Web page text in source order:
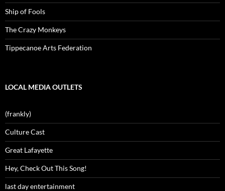
Ship of Fools
The Crazy Monkeys
Tippecanoe Arts Federation
LOCAL MEDIA OUTLETS
(frankly)
Culture Cast
Great Lafayette
Hey, Check Out This Song!
last day entertainment